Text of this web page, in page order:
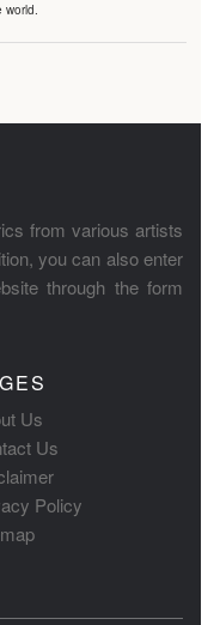
world.
from various artists
you can also enter
through the form
Us
Us
Policy